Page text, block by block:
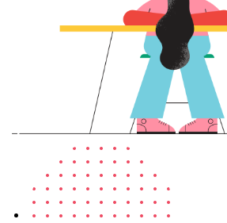
Sign up
Already have an account?